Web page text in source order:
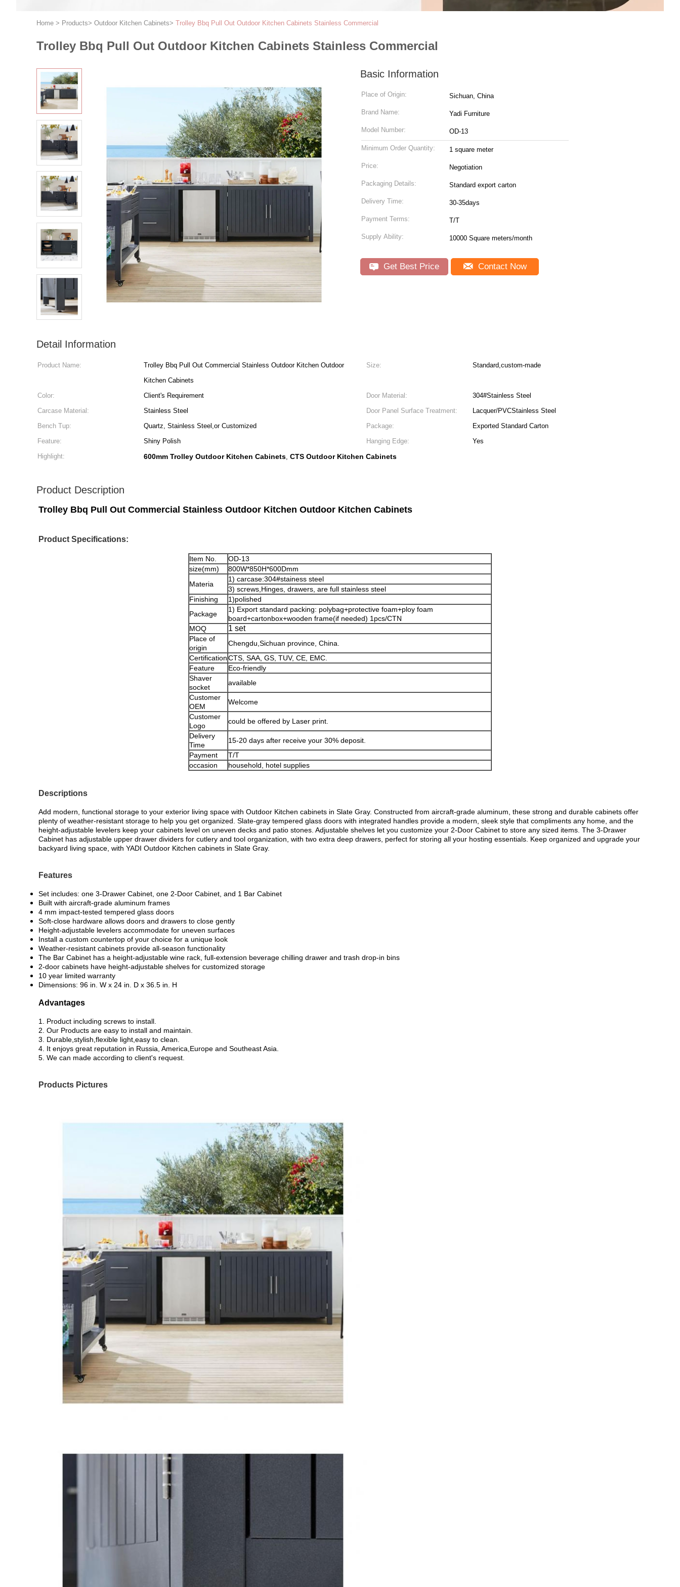
Home > Products> Outdoor Kitchen Cabinets> Trolley Bbq Pull Out Outdoor Kitchen Cabinets Stainless Commercial
Trolley Bbq Pull Out Outdoor Kitchen Cabinets Stainless Commercial
Basic Information
Place of Origin: Sichuan, China
Brand Name: Yadi Furniture
Model Number: OD-13
Minimum Order Quantity: 1 square meter
Price: Negotiation
Packaging Details: Standard export carton
Delivery Time: 30-35days
Payment Terms: T/T
Supply Ability: 10000 Square meters/month
Get Best Price Contact Now
Detail Information
Product Name:
Trolley Bbq Pull Out Commercial Stainless Outdoor Kitchen Outdoor
Kitchen Cabinets
Size: Standard,custom-made
Color: Client's Requirement Door Material:
304#Stainless Steel
Carcase Material:
Stainless Steel Door Panel Surface Treatment:
Lacquer/PVCStainless Steel
Bench Tup:
Quartz, Stainless Steel,or Customized Package:
Exported Standard Carton
Feature:
Shiny Polish Hanging Edge:
Yes
Highlight:
600mm Trolley Outdoor Kitchen Cabinets, CTS Outdoor Kitchen Cabinets
Product Description
Trolley Bbq Pull Out Commercial Stainless Outdoor Kitchen Outdoor Kitchen Cabinets
Product Specifications:
Item No.
OD-13
size(mm)
800W*850H*600Dmm
Materia
1) carcase:304#stainess steel
3) screws,Hinges, drawers, are full stainless steel
Finishing
1)polished
Package
1) Export standard packing: polybag+protective foam+ploy foam
board+cartonbox+wooden frame(if needed) 1pcs/CTN
MOQ
1 set
Place of
origin
Chengdu,Sichuan province, China.
CertificationCTS, SAA, GS, TUV, CE, EMC.
Feature
Eco-friendly
Shaver
socket
available
Customer
OEM
Welcome
Customer
Logo
could be offered by Laser print.
Delivery
Time
15-20 days after receive your 30% deposit.
Payment
T/T
occasion
household, hotel supplies
Descriptions
Add modern, functional storage to your exterior living space with Outdoor Kitchen cabinets in Slate Gray. Constructed from aircraft-grade aluminum, these strong and durable cabinets offer
plenty of weather-resistant storage to help you get organized. Slate-gray tempered glass doors with integrated handles provide a modern, sleek style that compliments any home, and the
height-adjustable levelers keep your cabinets level on uneven decks and patio stones. Adjustable shelves let you customize your 2-Door Cabinet to store any sized items. The 3-Drawer
Cabinet has adjustable upper drawer dividers for cutlery and tool organization, with two extra deep drawers, perfect for storing all your hosting essentials. Keep organized and upgrade your
backyard living space, with YADI Outdoor Kitchen cabinets in Slate Gray.
Features
Set includes: one 3-Drawer Cabinet, one 2-Door Cabinet, and 1 Bar Cabinet
Built with aircraft-grade aluminum frames
4 mm impact-tested tempered glass doors
Soft-close hardware allows doors and drawers to close gently
Height-adjustable levelers accommodate for uneven surfaces
Install a custom countertop of your choice for a unique look
Weather-resistant cabinets provide all-season functionality
The Bar Cabinet has a height-adjustable wine rack, full-extension beverage chilling drawer and trash drop-in bins
2-door cabinets have height-adjustable shelves for customized storage
10 year limited warranty
Dimensions: 96 in. W x 24 in. D x 36.5 in. H
Advantages
1. Product including screws to install.
2. Our Products are easy to install and maintain.
3. Durable,stylish,flexible light,easy to clean.
4. It enjoys great reputation in Russia, America,Europe and Southeast Asia.
5. We can made according to client's request.
Products Pictures